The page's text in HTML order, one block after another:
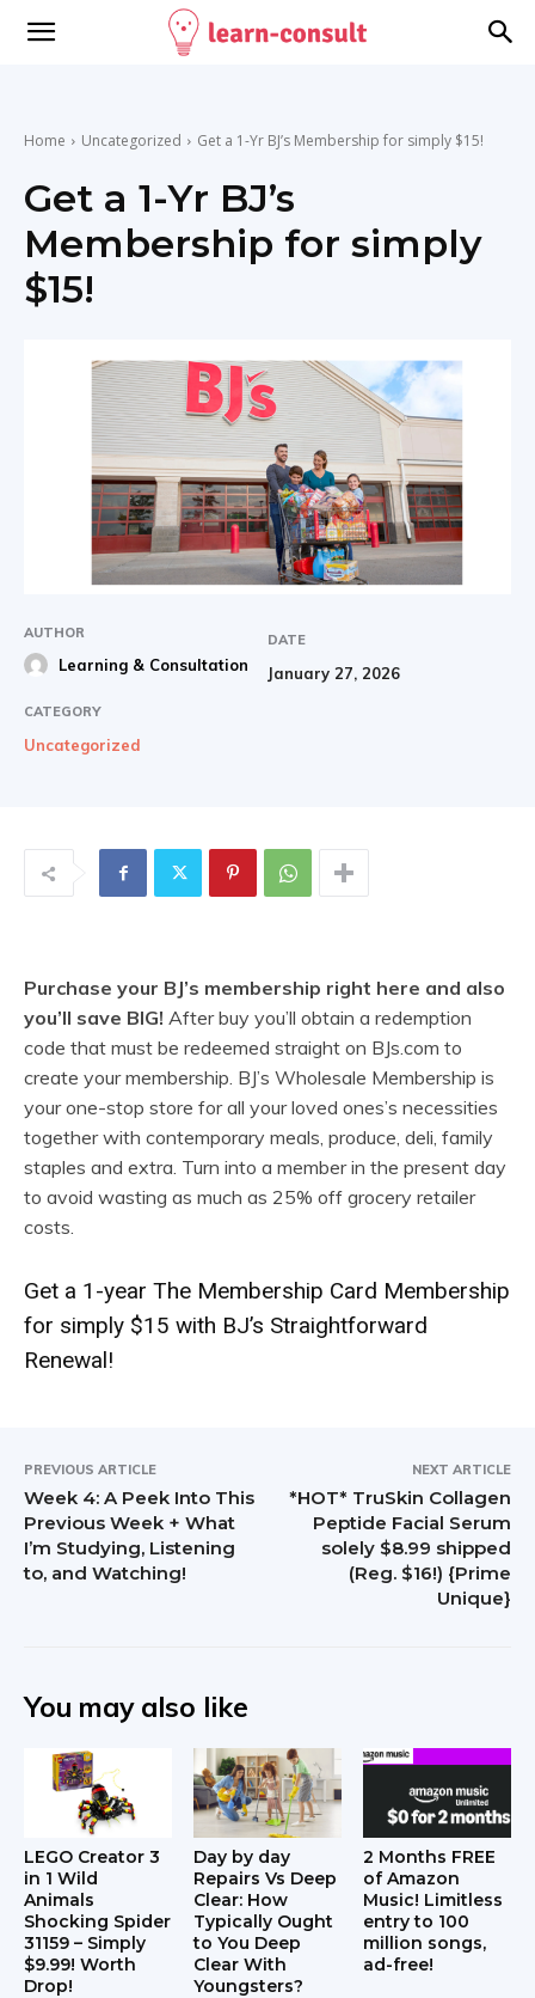
Home Uncategorized Get a 1-Yr BJ’s Membership for simply $15!
Get a 1-Yr BJ’s
Membership for simply
$15!
AUTHOR
Learning & Consultation
DATE
January 27, 2026
CATEGORY
Uncategorized
Purchase your BJ’s membership right here and also
you’ll save BIG! After buy you’ll obtain a redemption
code that must be redeemed straight on BJs.com to
create your membership. BJ’s Wholesale Membership is
your one-stop store for all your loved ones’s necessities
together with contemporary meals, produce, deli, family
staples and extra. Turn into a member in the present day
to avoid wasting as much as 25% off grocery retailer
costs.
Get a 1-year The Membership Card Membership
for simply $15 with BJ’s Straightforward
Renewal!
PREVIOUS ARTICLE
Week 4: A Peek Into This
Previous Week + What
I’m Studying, Listening
to, and Watching!
NEXT ARTICLE
*HOT* TruSkin Collagen
Peptide Facial Serum
solely $8.99 shipped
(Reg. $16!) {Prime
Unique}
You may also like
LEGO Creator 3
in 1 Wild
Animals
Shocking Spider
31159 – Simply
$9.99! Worth
Drop!
Day by day
Repairs Vs Deep
Clear: How
Typically Ought
to You Deep
Clear With
Youngsters?
2 Months FREE
of Amazon
Music! Limitless
entry to 100
million songs,
ad-free!